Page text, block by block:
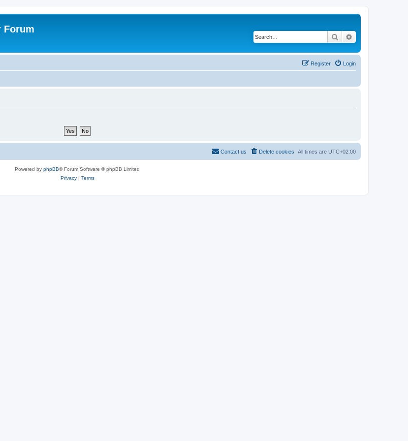
Forum
Search
Login
Register
All times are UTC+02:00
Delete cookies
Contact us
Powered by phpBB® Forum Software © phpBB Limited
Privacy| Terms